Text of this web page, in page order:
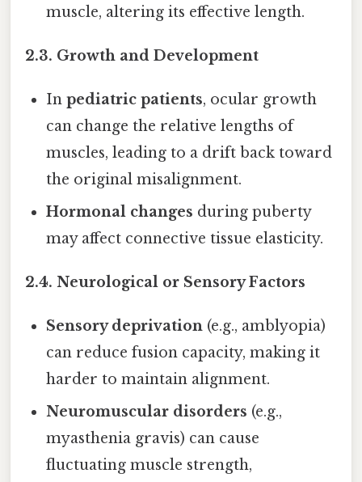
muscle, altering its effective length.
2.3. Growth and Development
Inpediatric patients, ocular growth
can change the relative lengths of
muscles, leading to a drift back toward
the original misalignment.
Hormonal changes during puberty
may affect connective tissue elasticity.
2.4. Neurological or Sensory Factors
Sensory deprivation (e.g., amblyopia)
can reduce fusion capacity, making it
harder to maintain alignment.
Neuromuscular disorders (e.g.,
myasthenia gravis) can cause
fluctuating muscle strength,